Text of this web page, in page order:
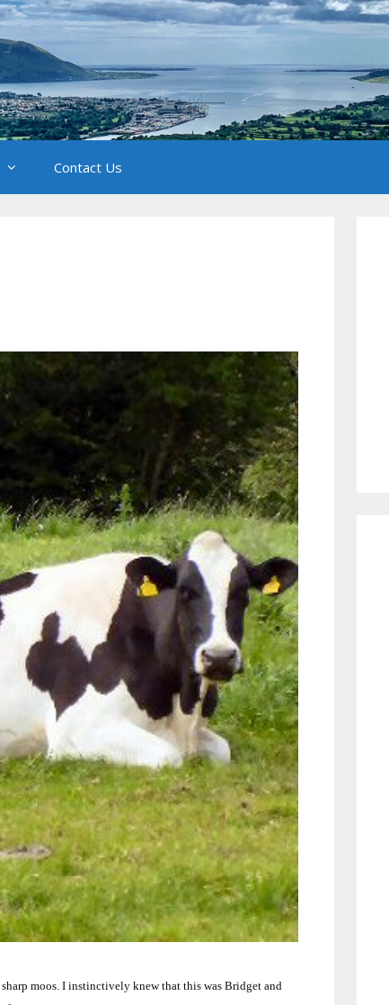
Contact Us
moos. I instinctively knew that this was Bridget and